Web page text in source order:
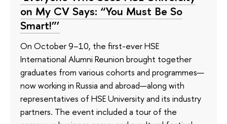
on My CV Says: “You Must Be So
Smart!”’
On October 9–10, the first-ever HSE
International Alumni Reunion brought together
graduates from various cohorts and programmes—
now working in Russia and abroad—along with
representatives of HSE University and its industry
partners. The event included a tour of the